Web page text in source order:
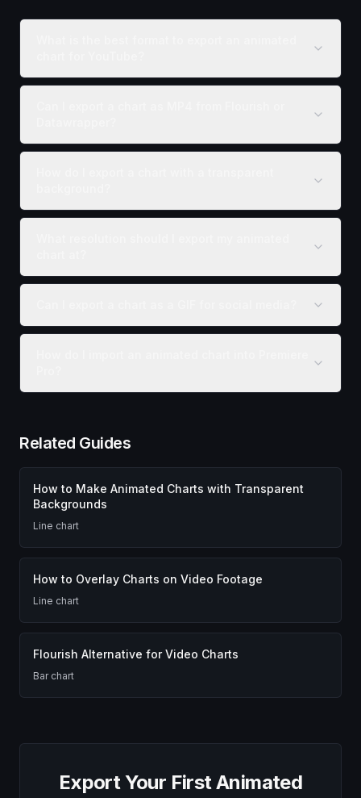
Related Guides
How to Make Animated Charts with Transparent
Backgrounds
Line chart
How to Overlay Charts on Video Footage
Line chart
Flourish Alternative for Video Charts
Bar chart
Export Your First Animated